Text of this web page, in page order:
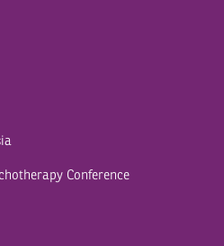
Conference